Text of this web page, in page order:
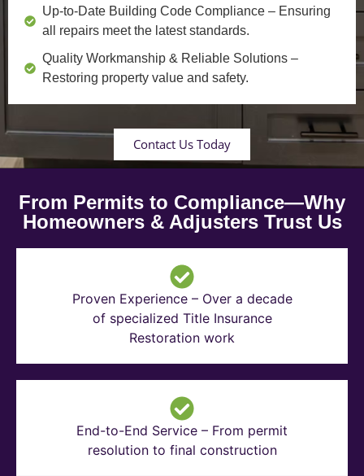
Up-to-Date Building Code Compliance – Ensuring
all repairs meet the latest standards.
Quality Workmanship & Reliable Solutions –
Restoring property value and safety.
Contact Us Today
From Permits to Compliance—Why
Homeowners & Adjusters Trust Us
Proven Experience – Over a decade
of specialized Title Insurance
Restoration work
End-to-End Service – From permit
resolution to final construction